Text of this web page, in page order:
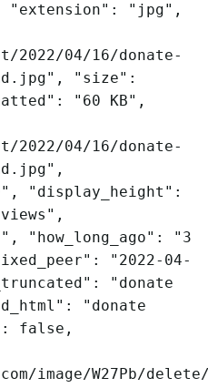
"extension": "jpg",
04/16/donate-
"size":
"60 KB",
04/16/donate-
"display_height":
"3
"2022-04-
"donate
"donate
false,
image/W27Pb/delete/